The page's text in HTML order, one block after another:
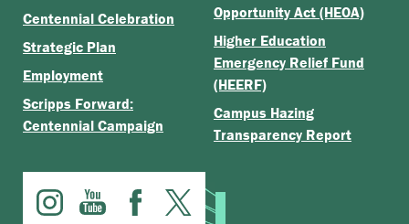
Centennial Celebration
Strategic Plan
Employment
Scripps Forward:
Centennial Campaign
Opportunity Act (HEOA)
Higher Education
Emergency Relief Fund
(HEERF)
Campus Hazing
Transparency Report